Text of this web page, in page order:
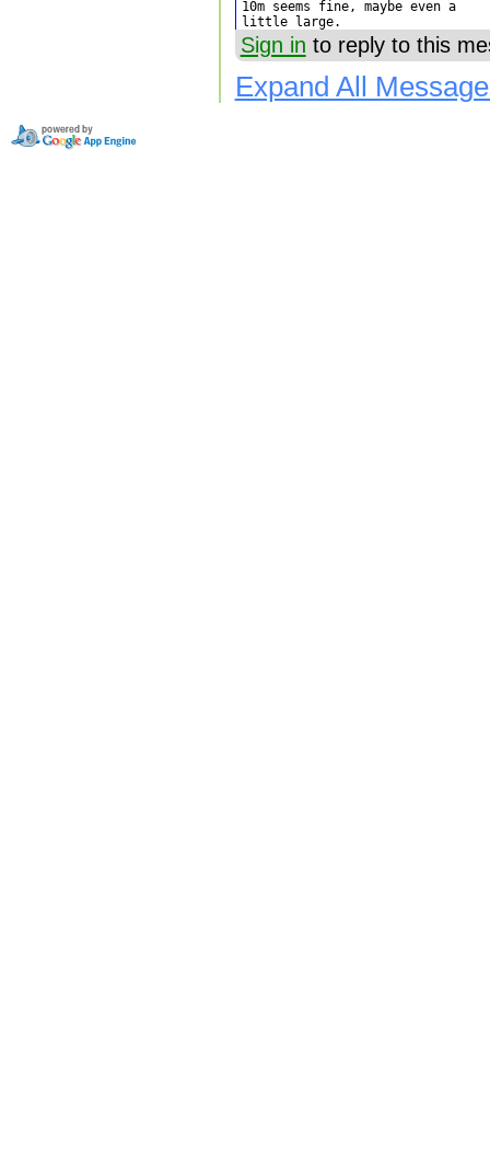
10m seems fine, maybe even a
little large.
Sign in to reply to this
Expand All